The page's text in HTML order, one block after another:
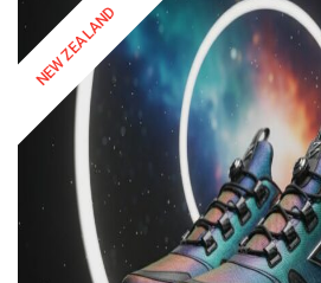
NEW ZEALAND